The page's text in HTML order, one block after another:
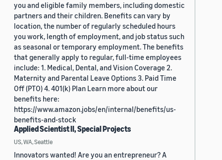
you and eligible family members, including domestic
partners and their children. Benefits can vary by
location, the number of regularly scheduled hours
you work, length of employment, and job status such
as seasonal or temporary employment. The benefits
that generally apply to regular, full-time employees
include: 1. Medical, Dental, and Vision Coverage 2.
Maternity and Parental Leave Options 3. Paid Time
Off (PTO) 4. 401(k) Plan Learn more about our
benefits here:
https://www.amazon.jobs/en/internal/benefits/us-
benefits-and-stock
Applied Scientist II, Special Projects
US, WA, Seattle
Innovators wanted! Are you an entrepreneur? A